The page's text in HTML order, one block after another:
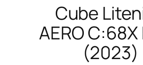
Cube
AERO
(2023)